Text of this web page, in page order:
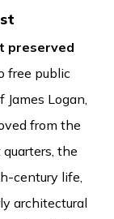
preserved
free public
Logan,
from the
the
century life,
architectural